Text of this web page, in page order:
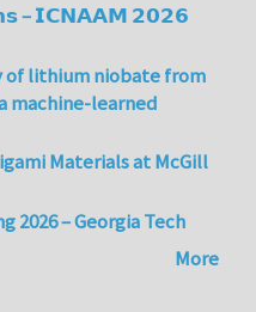
– 𝗜𝗖𝗡𝗔𝗔𝗠 𝟮𝟬𝟮𝟲
of lithium niobate from
machine-learned
Materials at McGill
2026 – Georgia Tech
More